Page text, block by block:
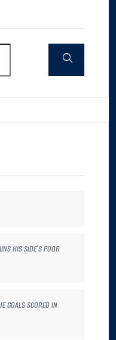
HIS SIDE’S POOR
GOALS SCORED IN